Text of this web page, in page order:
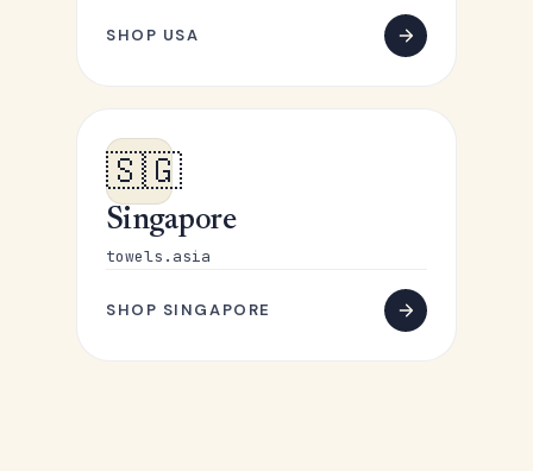
SHOP USA
🇸🇬
Singapore
towels.asia
SHOP SINGAPORE